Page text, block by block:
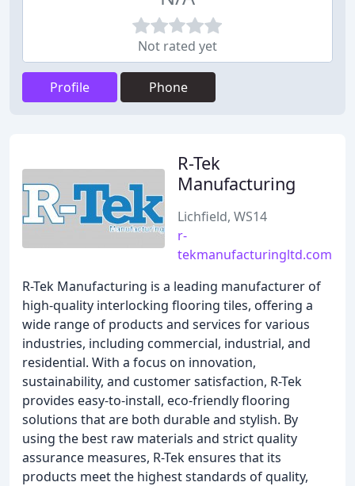
Not rated yet
Profile Phone
R-Tek
Manufacturing
Lichfield, WS14
r-
tekmanufacturingltd.com
R-Tek Manufacturing is a leading manufacturer of
high-quality interlocking flooring tiles, offering a
wide range of products and services for various
industries, including commercial, industrial, and
residential. With a focus on innovation,
sustainability, and customer satisfaction, R-Tek
provides easy-to-install, eco-friendly flooring
solutions that are both durable and stylish. By
using the best raw materials and strict quality
assurance measures, R-Tek ensures that its
products meet the highest standards of quality,